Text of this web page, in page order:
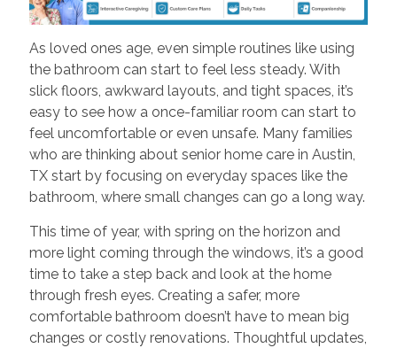
As loved ones age, even simple routines like using
the bathroom can start to feel less steady. With
slick floors, awkward layouts, and tight spaces, it’s
easy to see how a once-familiar room can start to
feel uncomfortable or even unsafe. Many families
who are thinking about senior home care in Austin,
TX start by focusing on everyday spaces like the
bathroom, where small changes can go a long way.
This time of year, with spring on the horizon and
more light coming through the windows, it’s a good
time to take a step back and look at the home
through fresh eyes. Creating a safer, more
comfortable bathroom doesn’t have to mean big
changes or costly renovations. Thoughtful updates,